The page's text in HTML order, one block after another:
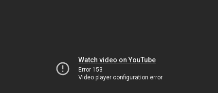
Watch video on YouTube
Error 153
Video player configuration error